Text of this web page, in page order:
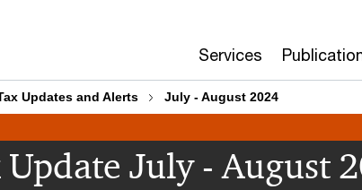
Services
Updates and Alerts July - August 2024
July - August